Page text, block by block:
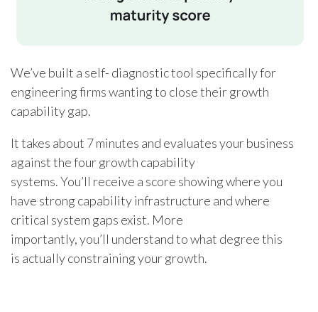
We’ve built a self- diagnostic tool specifically for
engineering firms wanting to close their growth
capability gap.
It takes about 7 minutes and evaluates your business
against the four growth capability
systems. You’ll receive a score showing where you
have strong capability infrastructure and where
critical system gaps exist. More
importantly, you’ll understand to what degree this
is actually constraining your growth.